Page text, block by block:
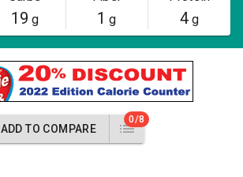
19 g 1 g 4g
ADD TO COMPARE
0/8